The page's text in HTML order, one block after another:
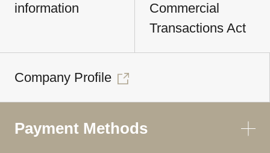
information
Commercial
Transactions Act
Company Profile
Payment Methods